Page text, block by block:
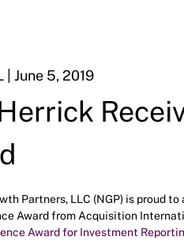
| June 5, 2019
Partners, LLC (NGP) is proud
Award from Acquisition
Award for Investment